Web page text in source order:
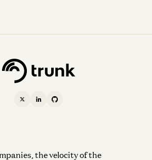
the velocity of the